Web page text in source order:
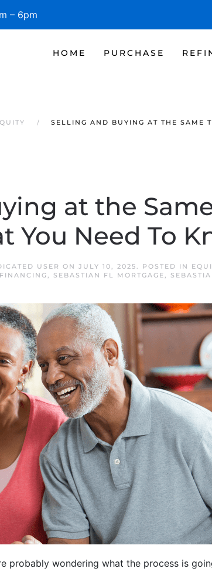
– 6pm
HOME PURCHASE
SELLING AND BUYING AT THE SAME
at the
You Need To
USER ON JULY 10, 2025. POSTED IN
, SEBASTIAN FL MORTGAGE,
probably wondering what the process is